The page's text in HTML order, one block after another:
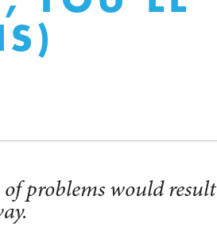
problems would result